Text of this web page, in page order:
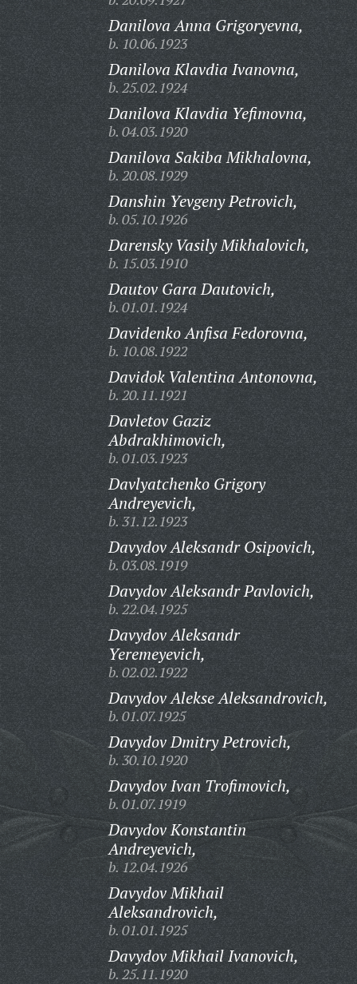
Danilova Anna Grigoryevna,
b. 10.06.1923
Danilova Klavdia Ivanovna,
b. 25.02.1924
Danilova Klavdia Yefimovna,
b. 04.03.1920
Danilova Sakiba Mikhalovna,
b. 20.08.1929
Danshin Yevgeny Petrovich,
b. 05.10.1926
Darensky Vasily Mikhalovich,
b. 15.03.1910
Dautov Gara Dautovich,
b. 01.01.1924
Davidenko Anfisa Fedorovna,
b. 10.08.1922
Davidok Valentina Antonovna,
b. 20.11.1921
Davletov Gaziz
Abdrakhimovich,
b. 01.03.1923
Davlyatchenko Grigory
Andreyevich,
b. 31.12.1923
Davydov Aleksandr Osipovich,
b. 03.08.1919
Davydov Aleksandr Pavlovich,
b. 22.04.1925
Davydov Aleksandr
Yeremeyevich,
b. 02.02.1922
Davydov Alekse Aleksandrovich,
b. 01.07.1925
Davydov Dmitry Petrovich,
b. 30.10.1920
Davydov Ivan Trofimovich,
b. 01.07.1919
Davydov Konstantin
Andreyevich,
b. 12.04.1926
Davydov Mikhail
Aleksandrovich,
b. 01.01.1925
Davydov Mikhail Ivanovich,
b. 25.11.1920